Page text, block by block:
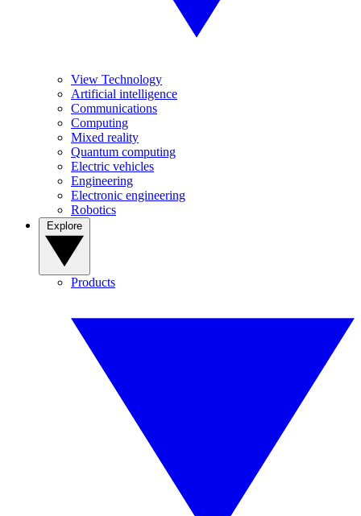
View Technology
Artificial intelligence
Communications
Computing
Mixed reality
Quantum computing
Electric vehicles
Engineering
Electronic engineering
Robotics
Products